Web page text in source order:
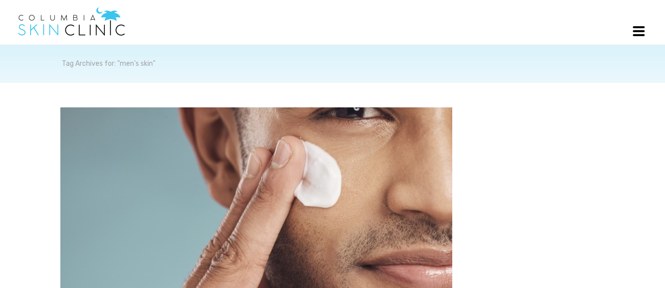
Archives
Tag Archives for: "men’s skin"